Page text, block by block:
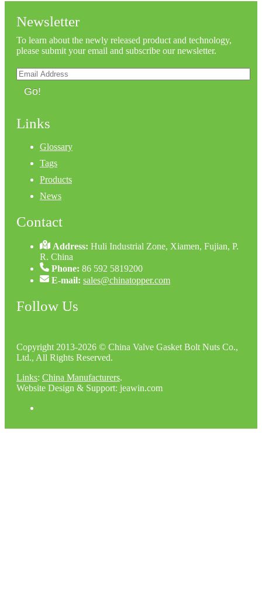
Newsletter
To learn about the newly released product and technology,
please submit your email and subscribe our newsletter.
Go!
Links
Glossary
Tags
Products
News
Contact
Address:Huli Industrial Zone, Xiamen, Fujian, P.
R. China
Phone: 86 592 5819200
E-mail: sales@chinatopper.com
Follow Us
Copyright 2013-2026 © China Valve Gasket Bolt Nuts Co.,
Ltd., All Rights Reserved.
Links: China Manufacturers.
Website Design & Support: jeawin.com